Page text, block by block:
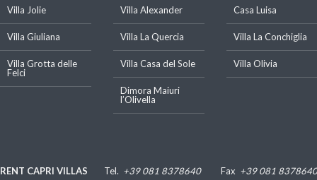
Villa Jolie Villa Alexander Casa Luisa
Villa Giuliana Villa La Quercia Villa La Conchiglia
Villa Grotta delle
Felci
Villa Casa del Sole Villa Olivia
Dimora Maiuri
l’Olivella
RENT CAPRI VILLAS Tel. +39 081 8378640 Fax +39 081 8378640